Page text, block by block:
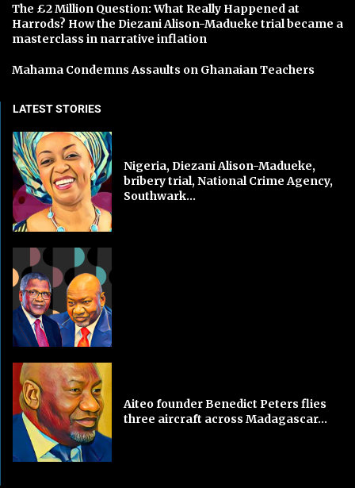
The £2 Million Question: What Really Happened at
Harrods? How the Diezani Alison-Madueke trial became a
masterclass in narrative inflation
Mahama Condemns Assaults on Ghanaian Teachers
LATEST STORIES
Nigeria, Diezani Alison-Madueke,
bribery trial, National Crime Agency,
Southwark...
Aiteo founder Benedict Peters flies
three aircraft across Madagascar...